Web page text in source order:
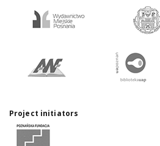
Project initiators